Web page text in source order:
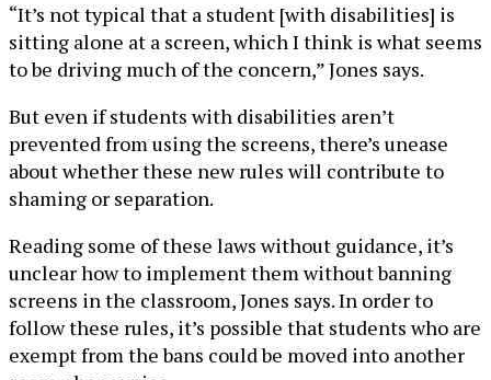
“It’s not typical that a student [with disabilities] is
sitting alone at a screen, which I think is what seems
to be driving much of the concern,” Jones says.
But even if students with disabilities aren’t
prevented from using the screens, there’s unease
about whether these new rules will contribute to
shaming or separation.
Reading some of these laws without guidance, it’s
unclear how to implement them without banning
screens in the classroom, Jones says. In order to
follow these rules, it’s possible that students who are
exempt from the bans could be moved into another